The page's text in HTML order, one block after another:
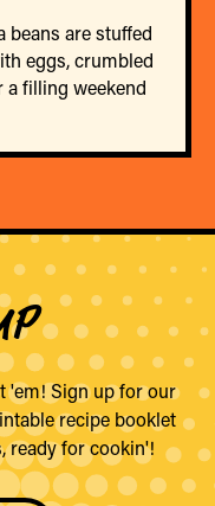
beans are stuffed
eggs, crumbled
a filling weekend
'em! Sign up for our
recipe booklet
ready for cookin'!